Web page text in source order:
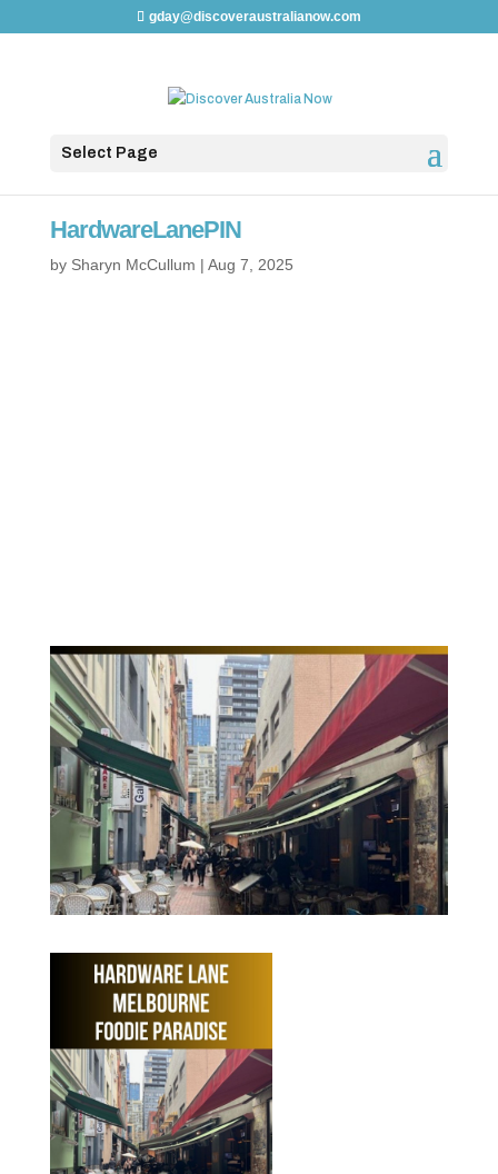
gday@discoveraustralianow.com
Select Page
HardwareLanePIN
by Sharyn McCullum | Aug 7, 2025